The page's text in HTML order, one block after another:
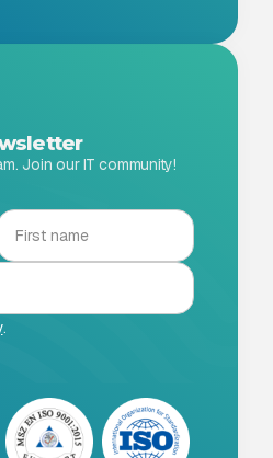
Join our IT community!
.